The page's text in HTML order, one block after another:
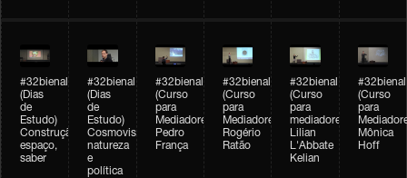
#32bienal
(Dias
de
Estudo)
Construção,
espaço,
saber
#32bienal
(Dias
de
Estudo)
Cosmovisões:
natureza
e
política
#32bienal
(Curso
para
Mediadores)
Pedro
França
#32bienal
(Curso
para
Mediadores)
Rogério
Ratão
#32bienal
(Curso
para
mediadores)
Lilian
L'Abbate
Kelian
#32bienal
(Curso
para
Mônica
Hoff